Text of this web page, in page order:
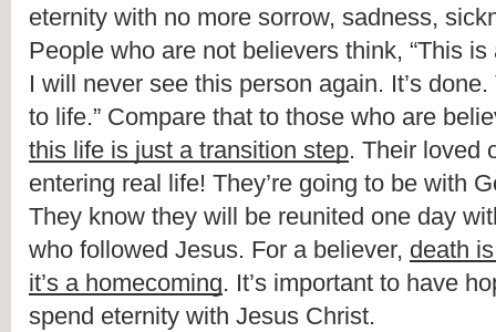
eternity with no more sorrow, sadness,
People who are not believers think, “This is
I will never see this person again. It’s done.
this life is just a transition step. Their loved
entering real life! They’re going to be with
They know they will be reunited one day
who followed Jesus. For a believer, death
it’s a homecoming. It’s important to have
spend eternity with Jesus Christ.